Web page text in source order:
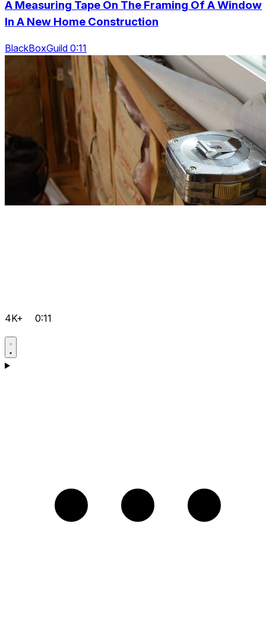
A Measuring Tape On The Framing Of A Window
In A New Home Construction
BlackBoxGuild 0:11
4K+ 0:11